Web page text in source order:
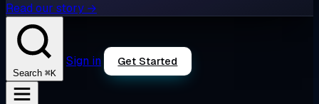
Read our story →
Search ⌘K
Sign in Get Started